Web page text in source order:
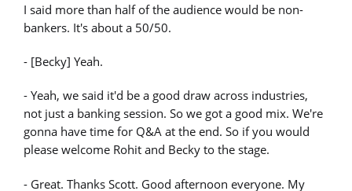
I said more than half of the audience would be non-
bankers. It's about a 50/50.
- [Becky] Yeah.
- Yeah, we said it'd be a good draw across industries,
not just a banking session. So we got a good mix. We're
gonna have time for Q&A at the end. So if you would
please welcome Rohit and Becky to the stage.
- Great. Thanks Scott. Good afternoon everyone. My